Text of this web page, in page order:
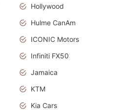
Hollywood
Hulme CanAm
ICONIC Motors
Infiniti FX50
Jamaica
KTM
Kia Cars